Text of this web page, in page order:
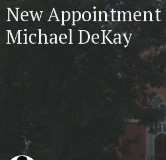
New
Michael DeKay